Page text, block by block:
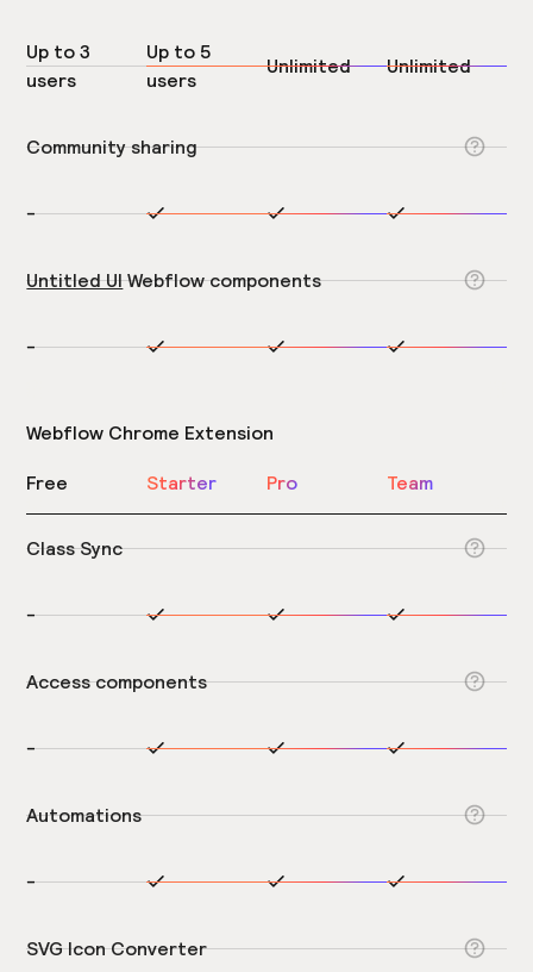
Up to 3
users
Up to 5
users
Unlimited Unlimited
Community sharing
-
Untitled UIWebflow components
-
Webflow Chrome Extension
Free Starter Pro Team
Class Sync
-
Access components
-
Automations
-
SVG Icon Converter